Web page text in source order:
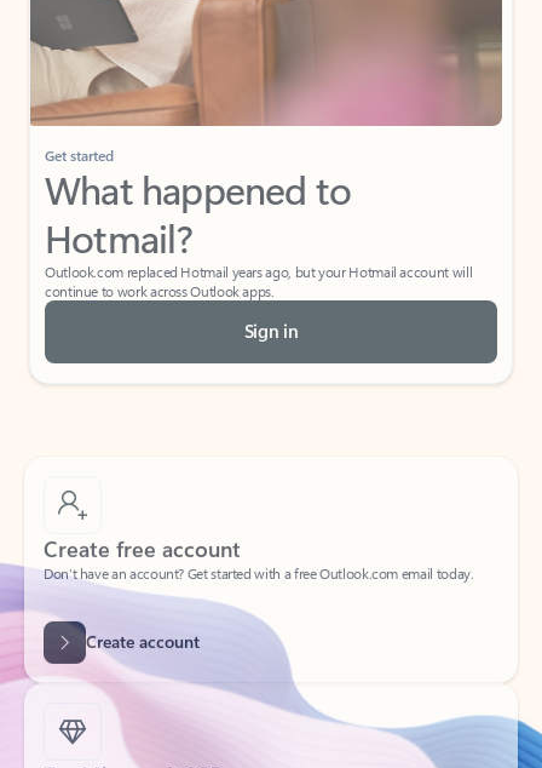
Get started
What happened to
Hotmail?
Outlook.com replaced Hotmail years ago, but your Hotmail account will
continue to work across Outlook apps.
Sign in
Create free account
Create account
Try Microsoft 365
Get the best Outlook experience with a Microsoft 365 subscription.